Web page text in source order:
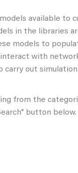
available to
in the libraries
models to
with
out
from the
button below.